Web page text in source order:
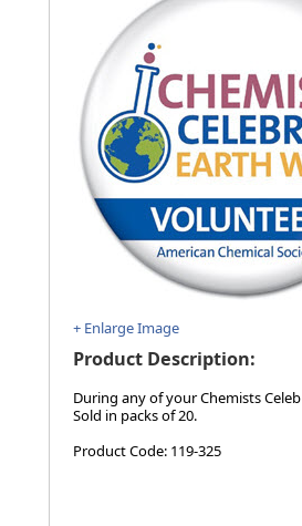
+ Enlarge Image
Product Description:
During any of your Chemists
Sold in packs of 20.
Product Code: 119-325